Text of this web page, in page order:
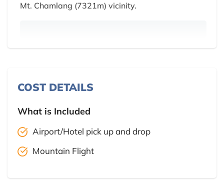
Mt. Chamlang (7321m) vicinity.
COST DETAILS
What is Included
Airport/Hotel pick up and drop
Mountain Flight